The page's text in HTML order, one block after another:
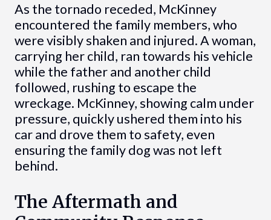
As the tornado receded, McKinney
encountered the family members, who
were visibly shaken and injured. A woman,
carrying her child, ran towards his vehicle
while the father and another child
followed, rushing to escape the
wreckage. McKinney, showing calm under
pressure, quickly ushered them into his
car and drove them to safety, even
ensuring the family dog was not left
behind.
The Aftermath and